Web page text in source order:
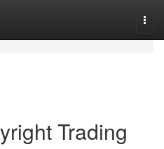
Trading